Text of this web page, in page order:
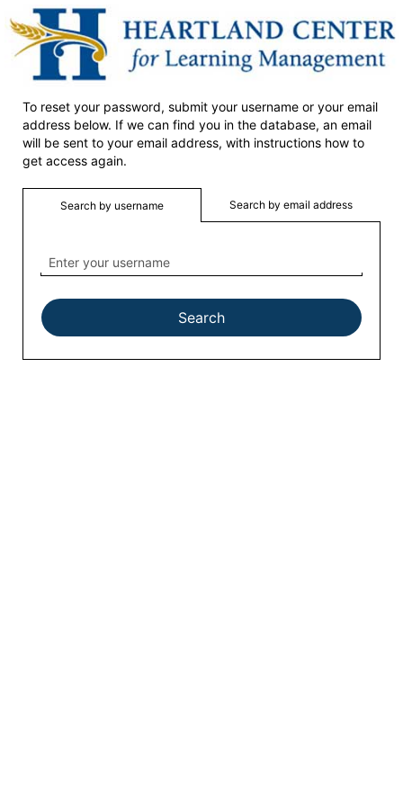
Heartland
to
main
Home
To reset your password, submit your username or your email
address below. If we can find you in the database, an email
will be sent to your email address, with instructions how to
get access again.
Search by username Search by email address